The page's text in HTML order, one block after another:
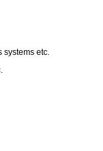
systems etc.